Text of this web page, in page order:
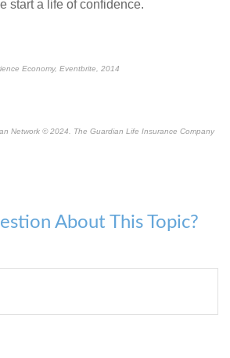
start a life of confidence.
Economy, Eventbrite, 2014
Network © 2024. The Guardian Life Insurance Company
About This Topic?